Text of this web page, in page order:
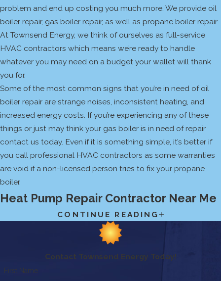
problem and end up costing you much more. We provide oil
boiler repair, gas boiler repair, as well as propane boiler repair.
At Townsend Energy, we think of ourselves as full-service
HVAC contractors which means we’re ready to handle
whatever you may need on a budget your wallet will thank
you for.
Some of the most common signs that you’re in need of oil
boiler repair are strange noises, inconsistent heating, and
increased energy costs. If you’re experiencing any of these
things or just may think your gas boiler is in need of repair
contact us today. Even if it is something simple, it’s better if
you call professional HVAC contractors as some warranties
are void if a non-licensed person tries to fix your propane
boiler.
Heat Pump Repair Contractor Near Me
Heat pumps and other ductless HVAC systems are
becoming more and more popular with homeowners and
businesses in New England. Utilizing ductless heating and
cooling can be much cheaper than installing ductwork, and it
actually makes it easier to see if you’re in need of repair. At
CONTINUE READING
Contact Townsend Energy Today!
First Name